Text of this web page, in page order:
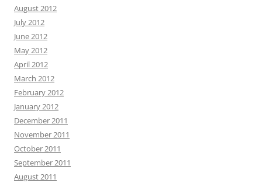
August 2012
July 2012
June 2012
May 2012
April 2012
March 2012
February 2012
January 2012
December 2011
November 2011
October 2011
September 2011
August 2011